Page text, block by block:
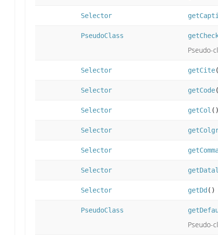
Selector
PseudoClass
Pseudo-
Selector getCite
Selector getCode
Selector getCol
Selector
Selector
Selector
Selector getDd ()
PseudoClass
Pseudo-